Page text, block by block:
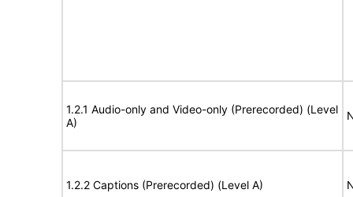
1.2.1 Audio-only and Video-only (Prerecorded) (Level
A)
1.2.2 Captions (Prerecorded) (Level A)